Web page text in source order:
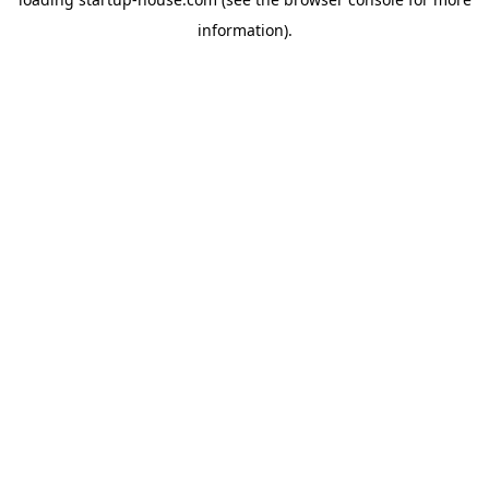
information).